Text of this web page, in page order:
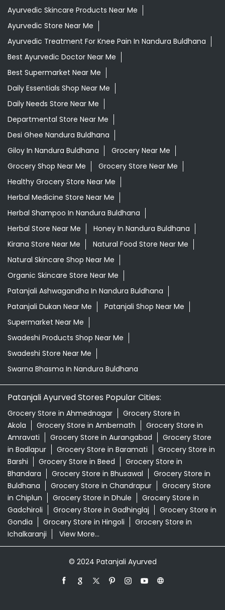
Ayurvedic Skincare Products Near Me
Ayurvedic Store Near Me
Ayurvedic Treatment For Knee Pain In Nandura Buldhana
Best Ayurvedic Doctor Near Me
Best Supermarket Near Me
Daily Essentials Shop Near Me
Daily Needs Store Near Me
Departmental Store Near Me
Desi Ghee Nandura Buldhana
Giloy In Nandura Buldhana
Grocery Near Me
Grocery Shop Near Me
Grocery Store Near Me
Healthy Grocery Store Near Me
Herbal Medicine Store Near Me
Herbal Shampoo In Nandura Buldhana
Herbal Store Near Me
Honey In Nandura Buldhana
Kirana Store Near Me
Natural Food Store Near Me
Natural Skincare Shop Near Me
Organic Skincare Store Near Me
Patanjali Ashwagandha In Nandura Buldhana
Patanjali Dukan Near Me
Patanjali Shop Near Me
Supermarket Near Me
Swadeshi Products Shop Near Me
Swadeshi Store Near Me
Swarna Bhasma In Nandura Buldhana
Patanjali Ayurved Stores Popular Cities:
Grocery Store in Ahmednagar
Grocery Store in
Akola
Grocery Store in Ambernath
Grocery Store in
Amravati
Grocery Store in Aurangabad
Grocery Store
in Badlapur
Grocery Store in Baramati
Grocery Store in
Barshi
Grocery Store in Beed
Grocery Store in
Bhandara
Grocery Store in Bhusawal
Grocery Store in
Buldhana
Grocery Store in Chandrapur
Grocery Store
in Chiplun
Grocery Store in Dhule
Grocery Store in
Gadchiroli
Grocery Store in Gadhinglaj
Grocery Store in
Gondia
Grocery Store in Hingoli
Grocery Store in
Ichalkaranji
View More...
© 2024 Patanjali Ayurved